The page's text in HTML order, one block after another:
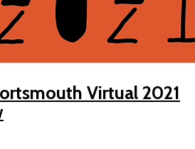
Virtual 2021